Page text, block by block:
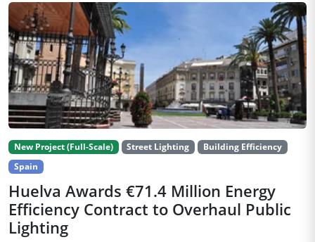
New Project (Full-Scale) Street Lighting
Building Efficiency
Spain
Huelva Awards €71.4 Million Energy
Efficiency Contract to Overhaul Public
Lighting